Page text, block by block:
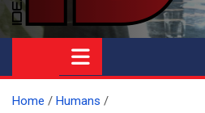
Ideas and
IS A MAGAZINE COVERING
IN SOCIAL SCIENCE
Home
Humans